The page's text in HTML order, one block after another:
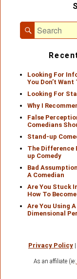
AreaSearch
for:
Search
Looking For
You Don’t
Looking For
Why I
False
Comedians
Stand-up
The Difference
up Comedy
Bad
A Comedian
Are You Stuck
How To
Are You Using
Dimensional
Privacy Policy |
As an affiliate (ie: